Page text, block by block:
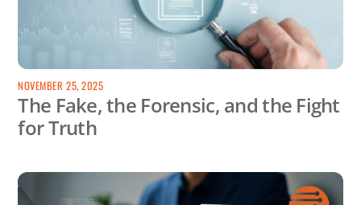
NOVEMBER 25, 2025
The Fake, the Forensic, and the Fight
for Truth